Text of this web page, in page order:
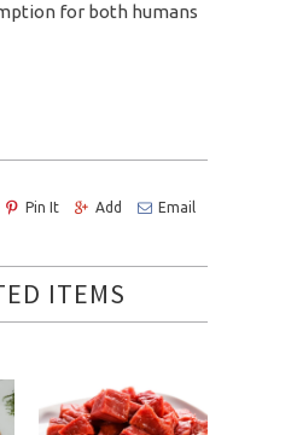
for both humans
Pin It Add Email
ITEMS